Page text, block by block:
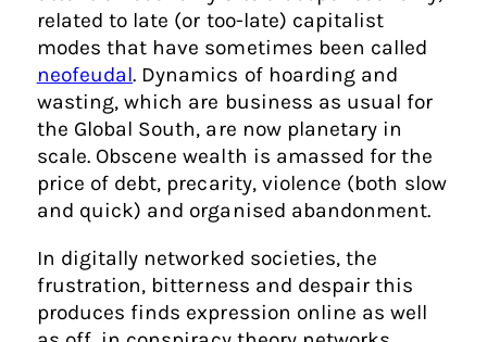
related to late (or too-late) capitalist
modes that have sometimes been called
neofeudal. Dynamics of hoarding and
wasting, which are business as usual for
the Global South, are now planetary in
scale. Obscene wealth is amassed for the
price of debt, precarity, violence (both slow
and quick) and organised abandonment.
In digitally networked societies, the
frustration, bitterness and despair this
produces finds expression online as well